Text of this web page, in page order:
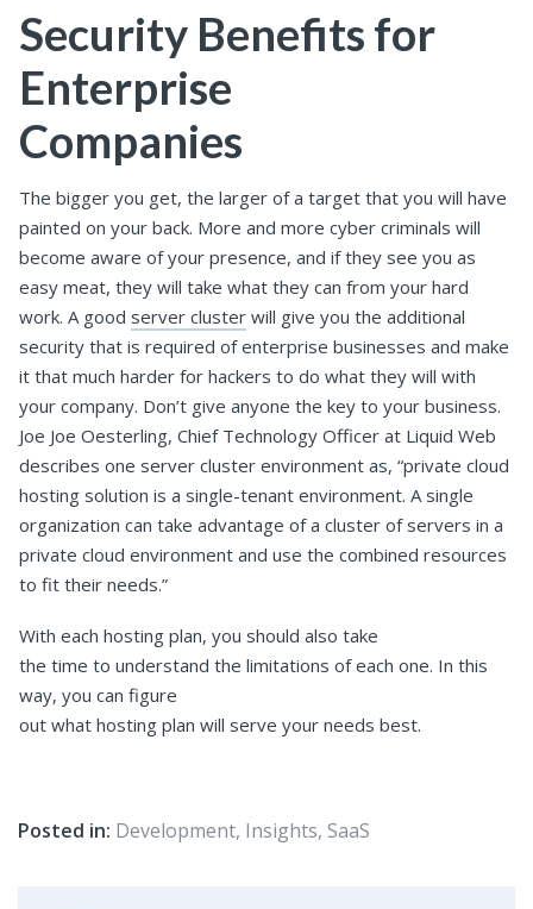
Security Benefits for
Enterprise
Companies
The bigger you get, the larger of a target that you will have
painted on your back. More and more cyber criminals will
become aware of your presence, and if they see you as
easy meat, they will take what they can from your hard
work. A good server cluster will give you the additional
security that is required of enterprise businesses and make
it that much harder for hackers to do what they will with
your company. Don’t give anyone the key to your business.
Joe Joe Oesterling, Chief Technology Officer at Liquid Web
describes one server cluster environment as, “private cloud
hosting solution is a single-tenant environment. A single
organization can take advantage of a cluster of servers in a
private cloud environment and use the combined resources
to fit their needs.”
With each hosting plan, you should also take
the time to understand the limitations of each one. In this
way, you can figure
out what hosting plan will serve your needs best.
Posted in: Development, Insights, SaaS